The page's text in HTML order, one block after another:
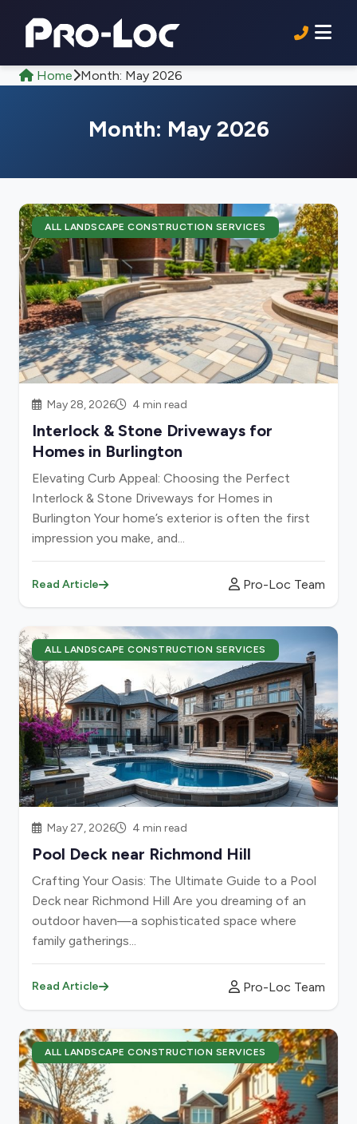
Home Month: May 2026
Month: May 2026
ALL LANDSCAPE CONSTRUCTION SERVICES
May 28, 2026 4 min read
Interlock & Stone Driveways for
Homes in Burlington
Elevating Curb Appeal: Choosing the Perfect
Interlock & Stone Driveways for Homes in
Burlington Your home’s exterior is often the first
impression you make, and...
Read Article Pro-Loc Team
ALL LANDSCAPE CONSTRUCTION SERVICES
May 27, 2026 4 min read
Pool Deck near Richmond Hill
Crafting Your Oasis: The Ultimate Guide to a Pool
Deck near Richmond Hill Are you dreaming of an
outdoor haven—a sophisticated space where
family gatherings...
Read Article Pro-Loc Team
ALL LANDSCAPE CONSTRUCTION SERVICES